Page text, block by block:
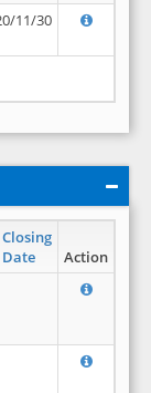
11/30
Closing
Date
Action